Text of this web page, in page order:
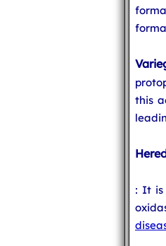
this
: It is